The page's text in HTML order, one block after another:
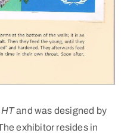
and was designed by
exhibitor resides in